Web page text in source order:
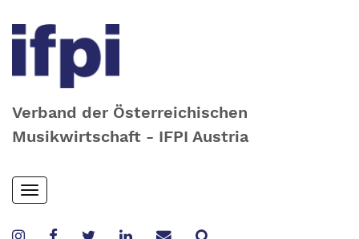
Verband der Österreichischen
Musikwirtschaft - IFPI Austria
Skip
to
content
Toggle
navigation